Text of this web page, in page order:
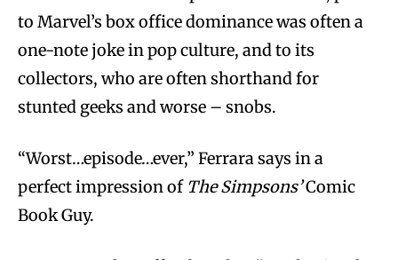
to Marvel’s box office dominance was often a
one-note joke in pop culture, and to its
collectors, who are often shorthand for
stunted geeks and worse – snobs.
“Worst…episode…ever,” Ferrara says in a
perfect impression of The Simpsons’Comic
Book Guy.